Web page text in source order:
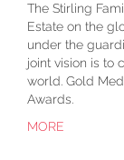
The Stirling
Estate on the
under the
joint vision is to
world. Gold
Awards.
MORE